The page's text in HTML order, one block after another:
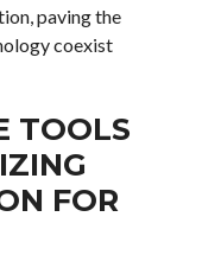
paving the
coexist
TOOLS
FOR